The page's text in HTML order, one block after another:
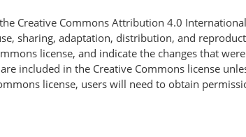
Creative Commons Attribution 4.0
sharing, adaptation, distribution, and
license, and indicate the changes that
included in the Creative Commons license
license, users will need to obtain